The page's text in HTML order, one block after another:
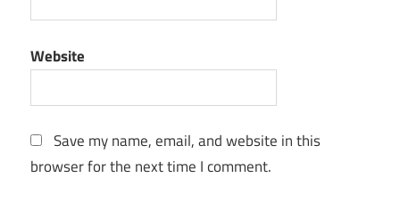
Website
Save my name, email, and website in this
browser for the next time I comment.